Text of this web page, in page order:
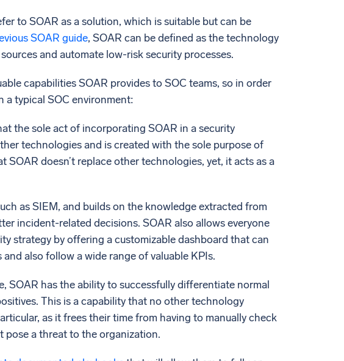
to SOAR as a solution, which is suitable but can be
SOAR guide, SOAR can be defined as the technology
and automate low-risk security processes.
capabilities SOAR provides to SOC teams, so in order
a typical SOC environment:
the sole act of incorporating SOAR in a security
technologies and is created with the sole purpose of
doesn’t replace other technologies, yet, it acts as a
as SIEM, and builds on the knowledge extracted from
incident-related decisions. SOAR also allows everyone
strategy by offering a customizable dashboard that can
also follow a wide range of valuable KPIs.
SOAR has the ability to successfully differentiate normal
This is a capability that no other technology
as it frees their time from having to manually check
pose a threat to the organization.